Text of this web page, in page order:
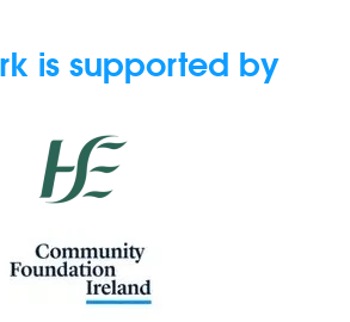
is supported by